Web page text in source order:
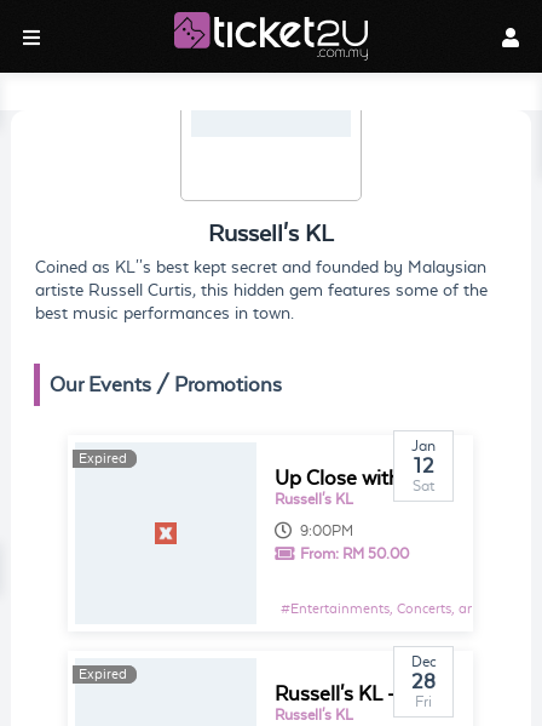
Russell's KL
Coined as KL''s best kept secret and founded by Malaysian
artiste Russell Curtis, this hidden gem features some of the
best music performances in town.
Our Events / Promotions
Expired
Expired
Jan
12
Sat
Up Close with Alesia Dhana
Russell's KL
9:00PM
From: RM 50.00
#Entertainments, Concerts, and Shows
Expired
Expired
Dec
28
FriRussell's KL - The Best of 2018
Russell's KL